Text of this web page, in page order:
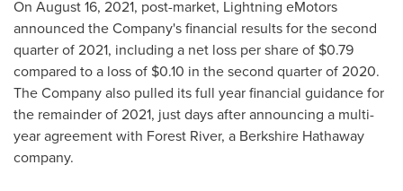
On August 16, 2021, post-market, Lightning eMotors
announced the Company's financial results for the second
quarter of 2021, including a net loss per share of $0.79
compared to a loss of $0.10 in the second quarter of 2020.
The Company also pulled its full year financial guidance for
the remainder of 2021, just days after announcing a multi-
year agreement with Forest River, a Berkshire Hathaway
company.